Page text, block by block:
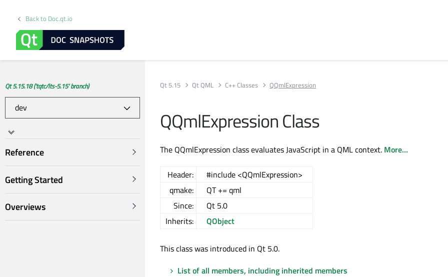
Back to Doc.qt.io
Qt 5.15.18 ('tqtc/lts-5.15' branch)
Reference
Getting Started
Overviews
Qt 5.15 Qt QML C++ Classes QQmlExpression
QQmlExpression Class
The QQmlExpression class evaluates JavaScript in a QML context. More...
Header:
#include <QQmlExpression>
qmake:
QT += qml
Since:
Qt 5.0
Inherits:
QObject
This class was introduced in Qt 5.0.
List of all members, including inherited members